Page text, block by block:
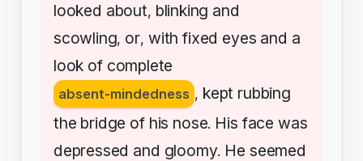
looked about, blinking and
scowling, or,with fixed eyes and a
look of complete
absent-mindedness , kept rubbing
the bridge of his nose. His face was
depressed and gloomy. He seemed